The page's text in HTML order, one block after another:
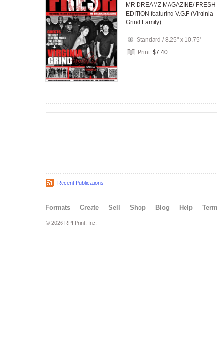
MR DREAMZ MAGAZINE/ FRESH
EDITION featuring V.G.F (Virginia
Grind Family)
Standard /8.25" x 10.75"
Print: $7.40
Recent Publications
Formats Create Sell Shop Blog Help
© 2026 RPI Print, Inc.